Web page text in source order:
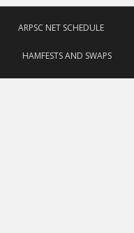
ARPSC NET SCHEDULE
HAMFESTS AND SWAPS